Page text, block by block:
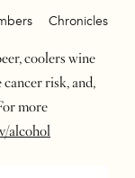
Chronicles
coolers wine
risk, and,
more
alcohol